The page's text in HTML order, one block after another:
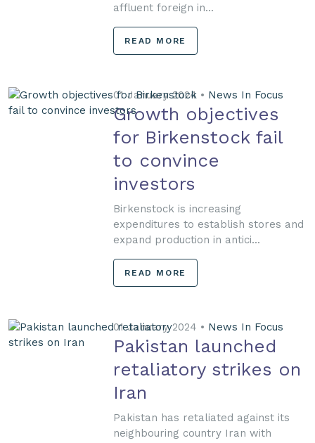
affluent foreign in...
READ MORE
01 January 2024 • News In Focus
Growth objectives
for Birkenstock fail
to convince
investors
Birkenstock is increasing
expenditures to establish stores and
expand production in antici...
READ MORE
01 January 2024 • News In Focus
Pakistan launched
retaliatory strikes on
Iran
Pakistan has retaliated against its
neighbouring country Iran with